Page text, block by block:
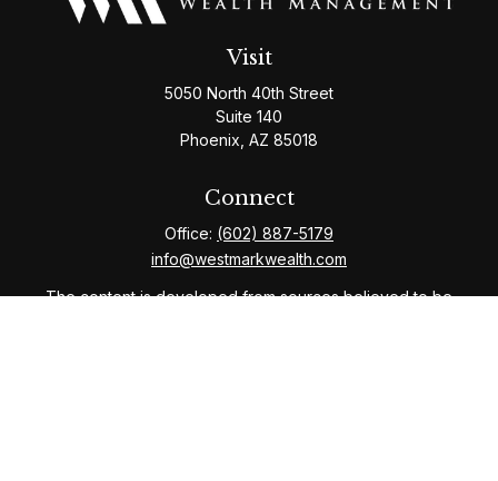
Visit
5050 North 40th Street
Suite 140
Phoenix, AZ 85018
Connect
Office: (602) 887-5179
info@westmarkwealth.com
The content is developed from sources believed to be